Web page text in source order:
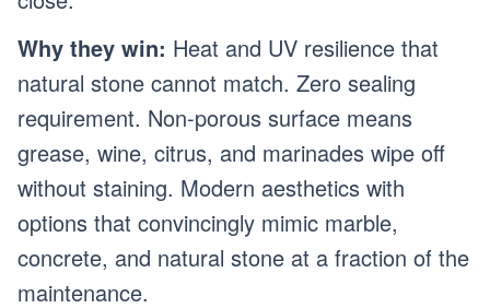
Why they win: Heat and UV resilience that
natural stone cannot match. Zero sealing
requirement. Non-porous surface means
grease, wine, citrus, and marinades wipe off
without staining. Modern aesthetics with
options that convincingly mimic marble,
concrete, and natural stone at a fraction of the
maintenance.